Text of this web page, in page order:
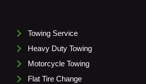
Towing Service
Heavy Duty Towing
Motorcycle Towing
Flat Tire Change